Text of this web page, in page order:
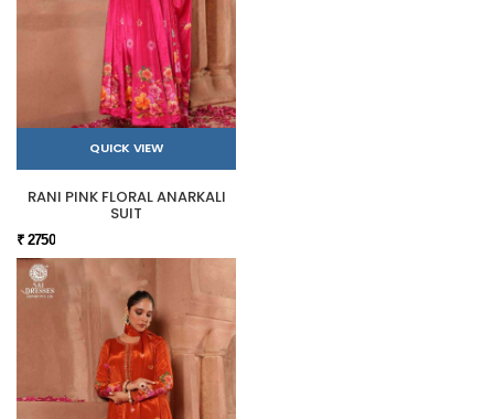
QUICK VIEW
RANI PINK FLORAL ANARKALI
SUIT
₹ 2750